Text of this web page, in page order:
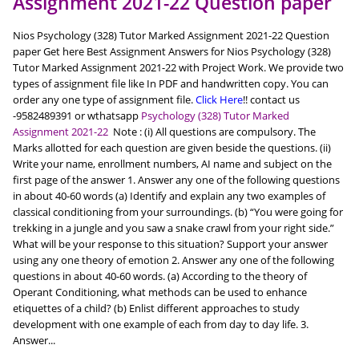
Nios Psychology (328) Tutor Marked Assignment 2021-22 Question
paper Get here Best Assignment Answers for Nios Psychology (328)
Tutor Marked Assignment 2021-22 with Project Work. We provide two
types of assignment file like In PDF and handwritten copy. You can
order any one type of assignment file.Click Here!! contact us
-9582489391 or wthatsapp Psychology (328) Tutor Marked
Assignment 2021-22 Note : (i) All questions are compulsory. The
Marks allotted for each question are given beside the questions. (ii)
Write your name, enrollment numbers, AI name and subject on the
first page of the answer 1. Answer any one of the following questions
in about 40-60 words (a) Identify and explain any two examples of
classical conditioning from your surroundings. (b) “You were going for
trekking in a jungle and you saw a snake crawl from your right side.”
What will be your response to this situation? Support your answer
using any one theory of emotion 2. Answer any one of the following
questions in about 40-60 words. (a) According to the theory of
Operant Conditioning, what methods can be used to enhance
etiquettes of a child? (b) Enlist different approaches to study
development with one example of each from day to day life. 3.
Answer...